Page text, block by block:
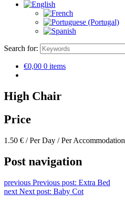
Search for:
€0,00 0 items
High Chair
Price
1.50 € / Per Day / Per Accommodation
Post navigation
previous Previous post: Extra Bed
next Next post: Baby Cot